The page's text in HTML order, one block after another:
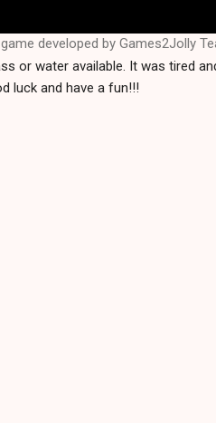
developed by Games2Jolly
or water available. It was tired
luck and have a fun!!!